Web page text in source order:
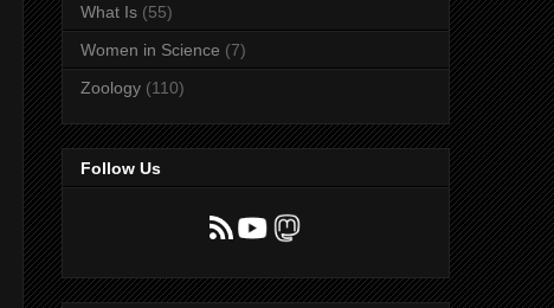
What Is (55)
Women in Science (7)
Zoology (110)
Follow Us